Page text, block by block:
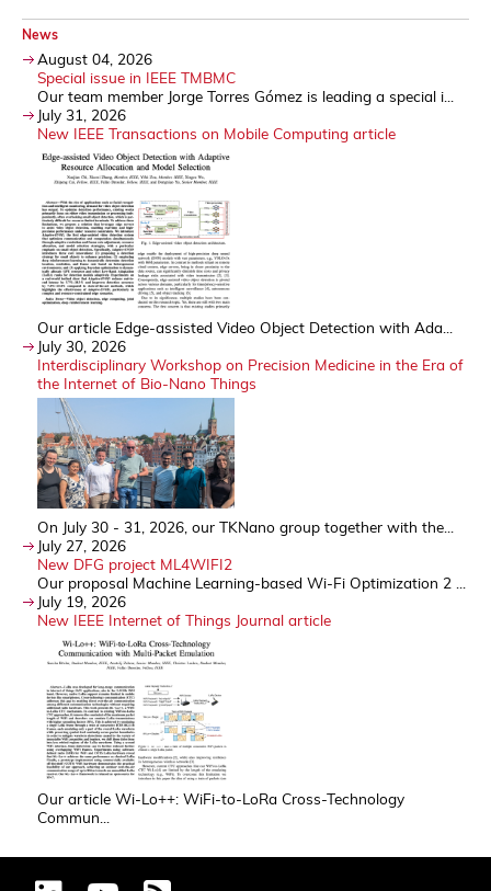
News
August 04, 2026
Special issue in IEEE TMBMC
Our team member Jorge Torres Gómez is leading a special i...
July 31, 2026
New IEEE Transactions on Mobile Computing article
Our article Edge-assisted Video Object Detection with Ada...
July 30, 2026
Interdisciplinary Workshop on Precision Medicine in the Era of
the Internet of Bio-Nano Things
On July 30 - 31, 2026, our TKNano group together with the...
July 27, 2026
New DFG project ML4WIFI2
Our proposal Machine Learning-based Wi-Fi Optimization 2 ...
July 19, 2026
New IEEE Internet of Things Journal article
Our article Wi-Lo++: WiFi-to-LoRa Cross-Technology
Commun...